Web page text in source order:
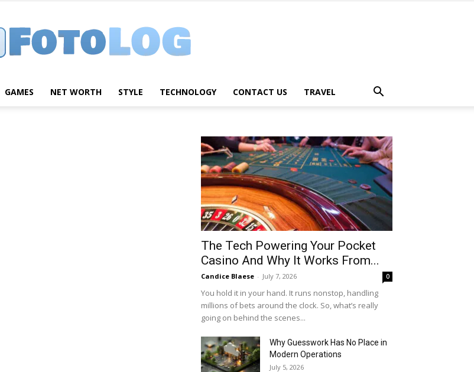
GAMES NET WORTH STYLE TECHNOLOGY CONTACT US TRAVEL
The Tech Powering Your Pocket
Casino And Why It Works From...
Candice Blaese - July 7, 2026 0
You hold it in your hand. It runs nonstop, handling
millions of bets around the clock. So, what’s really
going on behind the scenes...
Why Guesswork Has No Place in
Modern Operations
July 5, 2026